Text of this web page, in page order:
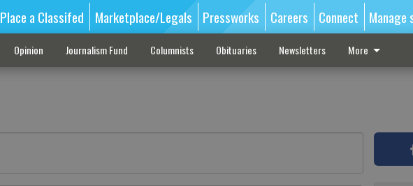
Place a Classifed Marketplace/Legals Pressworks Careers Connect
Opinion Journalism Fund Columnists Obituaries Newsletters More